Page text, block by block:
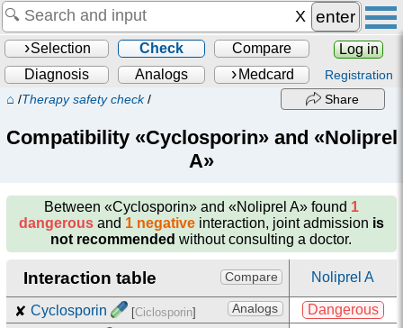
enter
Selection Check Compare
Log in
Diagnosis
Analogs Medcard Registration
⌂ /Therapy safety check/ Share
Compatibility «Cyclosporin» and «Noliprel
A»
Between «Cyclosporin» and «Noliprel A»found 1
dangerousand 1 negativeinteraction, joint admission is
not recommended without consulting a doctor.
Interaction table Compare Noliprel A
✘ Cyclosporin [Ciclosporin] Analogs
Dangerous